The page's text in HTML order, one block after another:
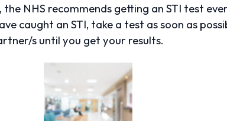
the NHS recommends getting an STI test
caught an STI, take a test as soon as
s until you get your results.